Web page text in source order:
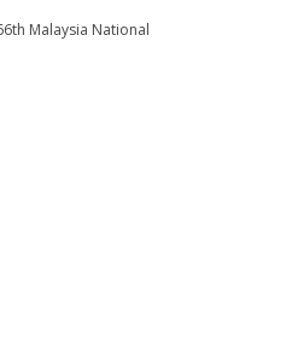
Malaysia National